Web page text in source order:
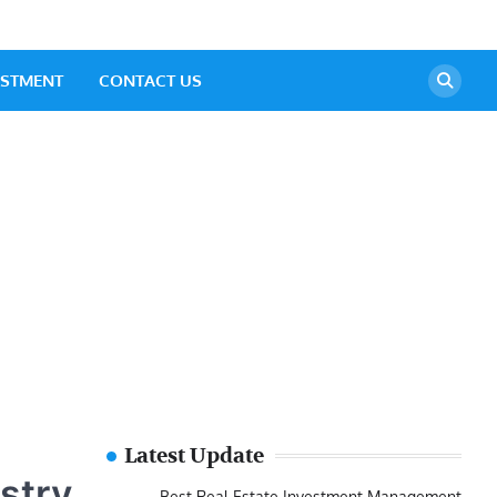
CONTACT US
Latest Update